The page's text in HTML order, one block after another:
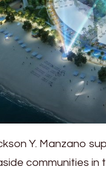
Y. Manzano
communities